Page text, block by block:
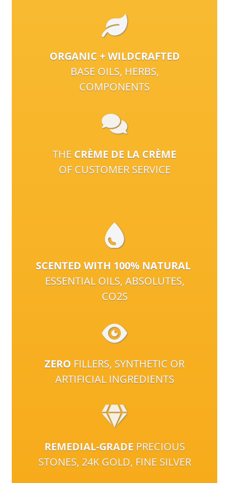
ORGANIC + WILDCRAFTED
BASE OILS, HERBS,
COMPONENTS
THE CRÈME DE LA CRÈME
OF CUSTOMER SERVICE
SCENTED WITH 100% NATURAL
ESSENTIAL OILS, ABSOLUTES,
CO2S
ZERO FILLERS, SYNTHETIC OR
ARTIFICIAL INGREDIENTS
REMEDIAL-GRADE PRECIOUS
STONES, 24K GOLD, FINE SILVER